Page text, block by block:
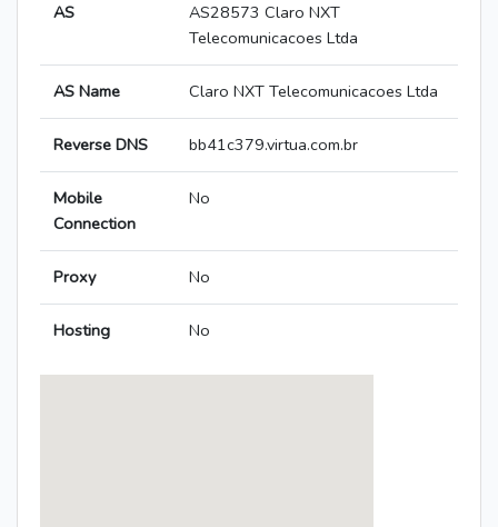
AS
AS28573 Claro NXT
Telecomunicacoes Ltda
AS Name Claro NXT Telecomunicacoes Ltda
Reverse DNS bb41c379.virtua.com.br
Mobile
Connection
No
Proxy No
Hosting No